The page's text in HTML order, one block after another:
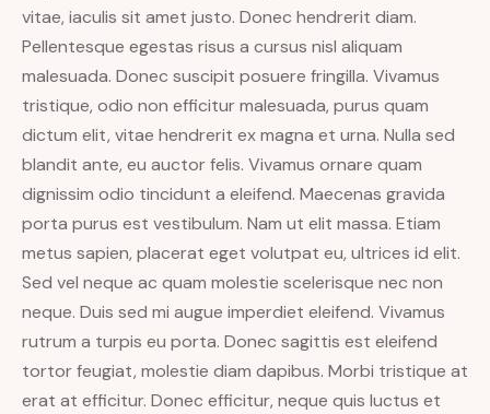
vitae, iaculis sit amet justo. Donec hendrerit diam.
Pellentesque egestas risus a cursus nisl aliquam
malesuada. Donec suscipit posuere fringilla. Vivamus
tristique, odio non efficitur malesuada, purus quam
dictum elit, vitae hendrerit ex magna et urna. Nulla sed
blandit ante, eu auctor felis. Vivamus ornare quam
dignissim odio tincidunt a eleifend. Maecenas gravida
porta purus est vestibulum. Nam ut elit massa. Etiam
metus sapien, placerat eget volutpat eu, ultrices id elit.
Sed vel neque ac quam molestie scelerisque nec non
neque. Duis sed mi augue imperdiet eleifend. Vivamus
rutrum a turpis eu porta. Donec sagittis est eleifend
tortor feugiat, molestie diam dapibus. Morbi tristique at
erat at efficitur. Donec efficitur, neque quis luctus et